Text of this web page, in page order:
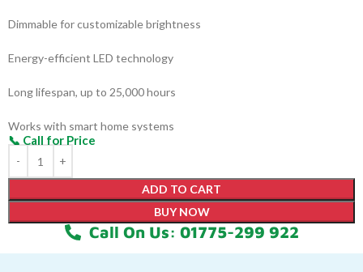
Dimmable for customizable brightness
Energy-efficient LED technology
Long lifespan, up to 25,000 hours
Works with smart home systems
Easy installation with standard fittings
ADD TO CART
BUY NOW
Call On Us: 01775-299 922